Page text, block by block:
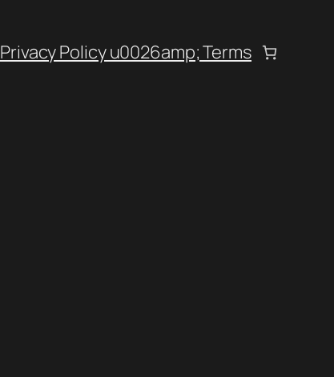
Privacy Policy u0026amp; Terms